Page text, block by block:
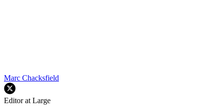
Marc Chacksfield
Editor at Large